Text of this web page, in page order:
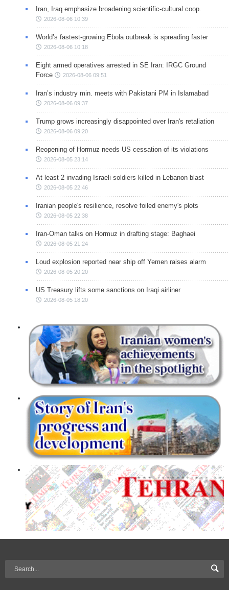
Iran, Iraq emphasize broadening scientific-cultural coop.
2026-08-06 10:39
World’s fastest-growing Ebola outbreak is spreading faster
2026-08-06 10:18
Eight armed operatives arrested in SE Iran: IRGC Ground
Force
2026-08-06 09:51
Iran’s industry min. meets with Pakistani PM in Islamabad
2026-08-06 09:37
Trump grows increasingly disappointed over Iran's retaliation
2026-08-06 09:20
Reopening of Hormuz needs US cessation of its violations
2026-08-05 23:14
At least 2 invading Israeli soldiers killed in Lebanon blast
2026-08-05 22:46
Iranian people's resilience, resolve foiled enemy's plots
2026-08-05 22:38
Iran-Oman talks on Hormuz in drafting stage: Baghaei
2026-08-05 21:24
Loud explosion reported near ship off Yemen raises alarm
2026-08-05 20:20
US Treasury lifts some sanctions on Iraqi airliner
2026-08-05 18:20